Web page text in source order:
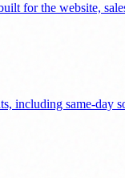
for the website,
including same-day